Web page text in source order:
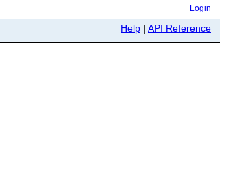
Login
Help | API Reference